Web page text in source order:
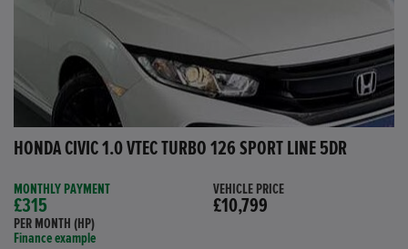
HONDA CIVIC 1.0 VTEC TURBO 126 SPORT LINE 5DR
MONTHLY PAYMENT
£315
PER MONTH (HP)
Finance example
VEHICLE PRICE
£10,799